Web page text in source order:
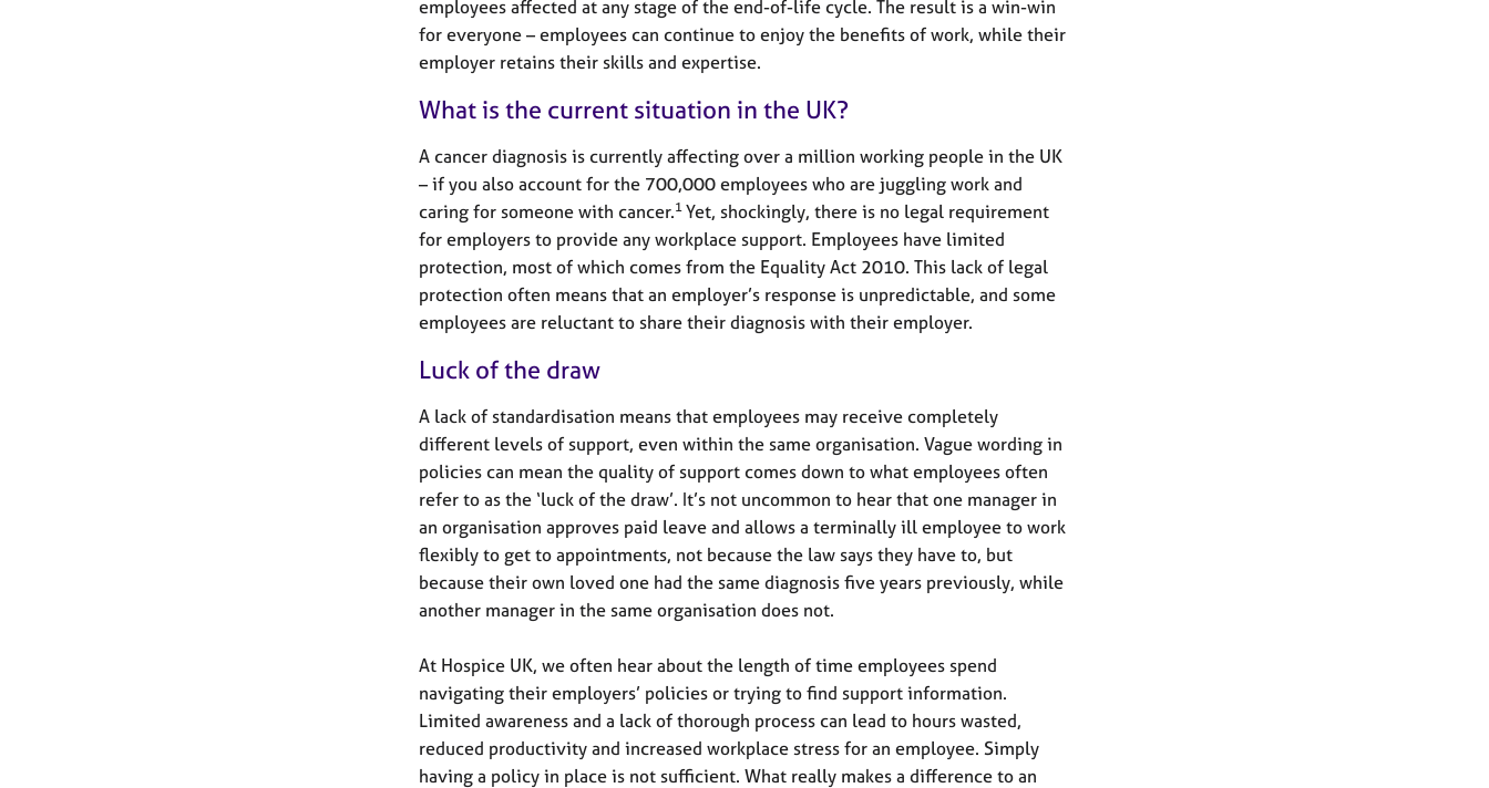
employees affected at any stage of the end-of-life cycle. The result is a win-win
for everyone – employees can continue to enjoy the benefits of work, while their
employer retains their skills and expertise.
What is the current situation in the UK?
A cancer diagnosis is currently affecting over a million working people in the UK
– if you also account for the 700,000 employees who are juggling work and
caring for someone with cancer.1 Yet, shockingly, there is no legal requirement
for employers to provide any workplace support. Employees have limited
protection, most of which comes from the Equality Act 2010. This lack of legal
protection often means that an employer’s response is unpredictable, and some
employees are reluctant to share their diagnosis with their employer.
Luck of the draw
A lack of standardisation means that employees may receive completely
different levels of support, even within the same organisation. Vague wording in
policies can mean the quality of support comes down to what employees often
refer to as the ‘luck of the draw’. It’s not uncommon to hear that one manager in
an organisation approves paid leave and allows a terminally ill employee to work
flexibly to get to appointments, not because the law says they have to, but
because their own loved one had the same diagnosis five years previously, while
another manager in the same organisation does not.
At Hospice UK, we often hear about the length of time employees spend
navigating their employers’ policies or trying to find support information.
Limited awareness and a lack of thorough process can lead to hours wasted,
reduced productivity and increased workplace stress for an employee. Simply
having a policy in place is not sufficient. What really makes a difference to an